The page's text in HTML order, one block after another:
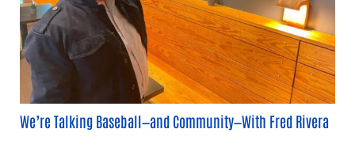
We’re Talking Baseball—and Community—With Fred Rivera